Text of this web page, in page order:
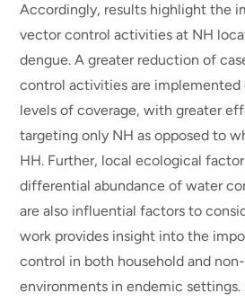
Accordingly, results highlight the
vector control activities at NH
dengue. A greater reduction of
control activities are implemented
levels of coverage, with greater
targeting only NH as opposed to
HH. Further, local ecological
differential abundance of water
are also influential factors to
work provides insight into the
control in both household and
environments in endemic